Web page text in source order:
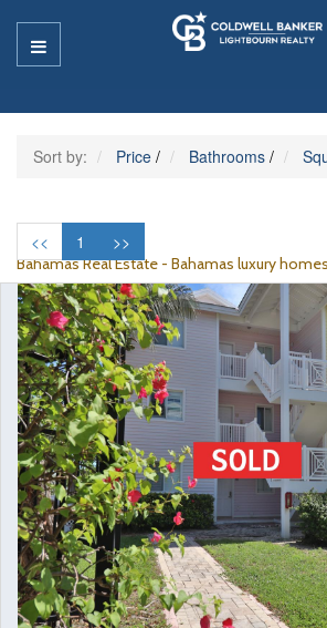
Sort by: Price / Bathrooms /
<< 1 >>
Bahamas Real Estate - Bahamas luxury